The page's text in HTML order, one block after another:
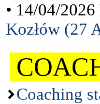
• 14/04/2026
Kozłów (27
Coaching